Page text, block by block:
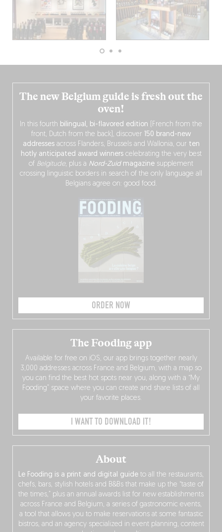
The new Belgium guide is fresh out the
oven!
In this fourth bilingual, bi-flavored edition (French from the
front, Dutch from the back), discover 150 brand-new
addressesacross Flanders, Brussels and Wallonia, our ten
hotly anticipated award winnerscelebrating the very best
of Belgitude, plus a Nord-Zuidmagazine supplement
crossing linguistic borders in search of the only language all
Belgians agree on: good food.
ORDER NOW
About
Le Fooding is a print and digital guide to all the restaurants,
chefs, bars, stylish hotels and B&Bs that make up the “taste of
the times,” plus an annual awards list for new establishments
across France and Belgium, a series of gastronomic events,
a tool that allows you to make reservations at some fantastic
bistros, and an agency specialized in event planning, content
The Fooding app
Available for free on iOS, our app brings together nearly
3,000 addresses across France and Belgium, with a map so
you can find the best hot spots near you, along with a “My
Fooding” space where you can create and share lists of all
your favorite places.
I WANT TO DOWNLOAD IT!